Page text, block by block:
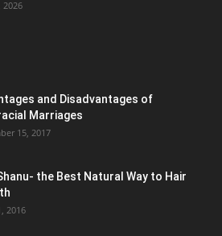
2026
and Disadvantages of
Marriages
15, 2017
the Best Natural Way to Hair
2016